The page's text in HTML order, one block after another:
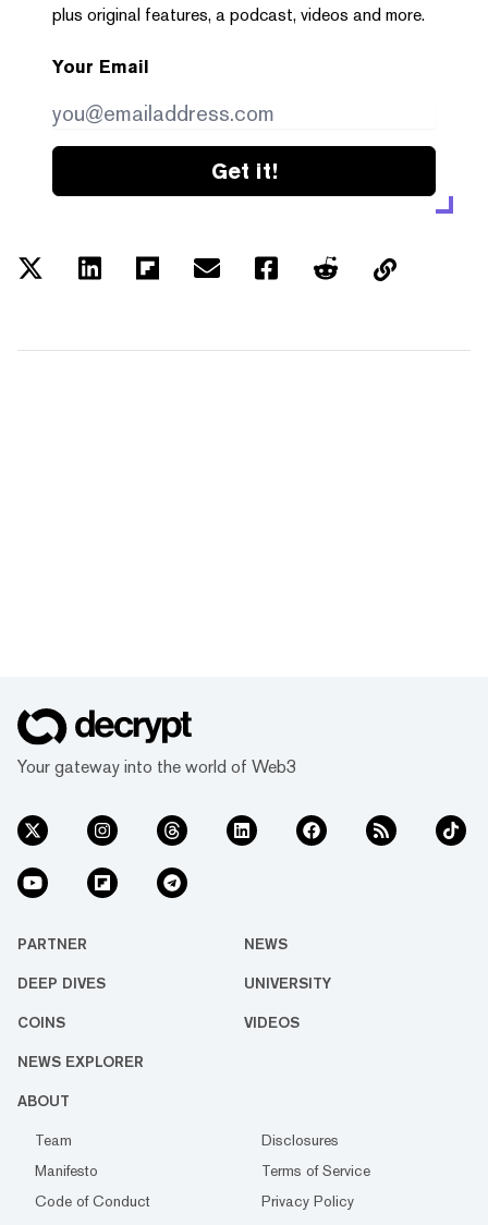
plus original features, a podcast, videos and more.
Your Email
Get it!
Your gateway into the world of Web3
PARTNER NEWS
DEEP DIVES UNIVERSITY
COINS VIDEOS
NEWS EXPLORER
ABOUT
Team
Disclosures
Manifesto
Terms of Service
Code of Conduct
Privacy Policy